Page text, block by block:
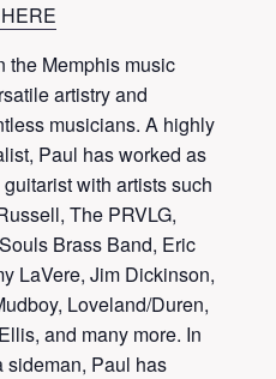
the Memphis music
artistry and
musicians. A highly
Paul has worked as
with artists such
The PRVLG,
Brass Band, Eric
LaVere, Jim Dickinson,
Loveland/Duren,
and many more. In
sideman, Paul has